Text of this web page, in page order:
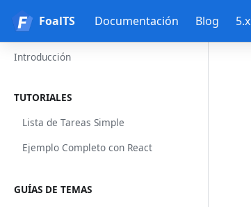
FoalTS Documentación Blog 5.x
FoalTS
Introducción
TUTORIALES
Lista de Tareas Simple
Ejemplo Completo con React
GUÍAS DE TEMAS